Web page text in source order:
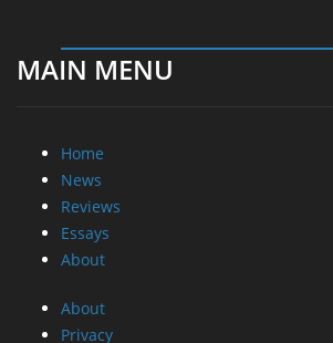
MAIN MENU
Home
News
Reviews
Essays
About
About
Privacy